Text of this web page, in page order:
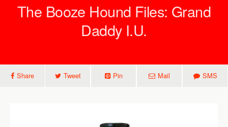
The Booze Hound Files: Grand
Daddy I.U.
Share Tweet Pin Mail SMS